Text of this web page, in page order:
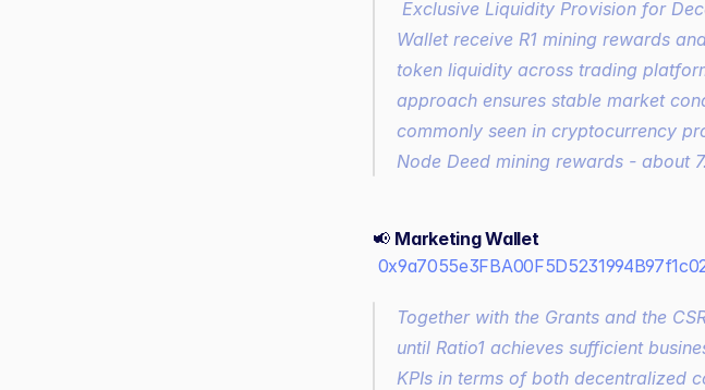
Wallet receive R1 mining rewards
token liquidity across trading
approach ensures stable market
commonly seen in cryptocurrency
Node Deed mining rewards - about
📢 Marketing Wallet
Together with the Grants and the
until Ratio1 achieves sufficient
KPIs in terms of both decentralized